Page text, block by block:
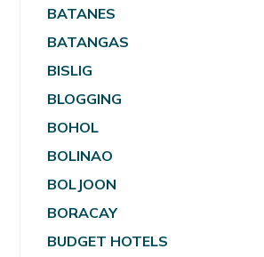
BATANES
BATANGAS
BISLIG
BLOGGING
BOHOL
BOLINAO
BOLJOON
BORACAY
BUDGET HOTELS